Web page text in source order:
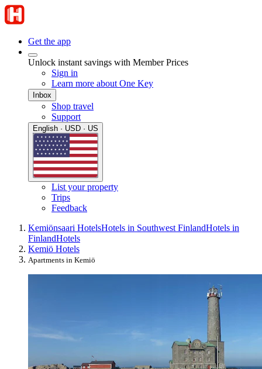
Get the app
Unlock instant savings with Member Prices
Sign in
Learn more about One Key
Inbox
Shop travel
Support
English · USD · US
List your property
Trips
Feedback
Kemiönsaari HotelsHotels in Southwest FinlandHotels in
FinlandHotels
Kemiö Hotels
Apartments in Kemiö